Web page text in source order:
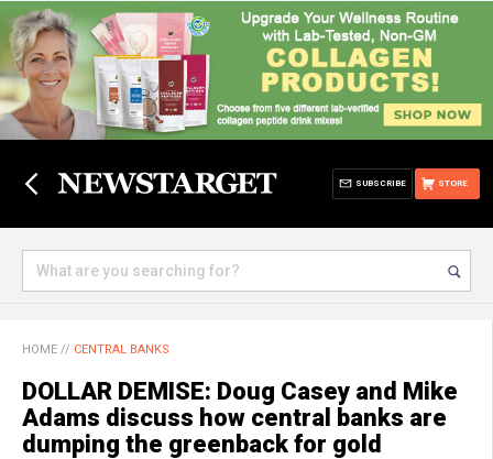
STORE
SUBSCRIBE
HOME // CENTRAL BANKS
DOLLAR DEMISE: Doug Casey and Mike
Adams discuss how central banks are
dumping the greenback for gold